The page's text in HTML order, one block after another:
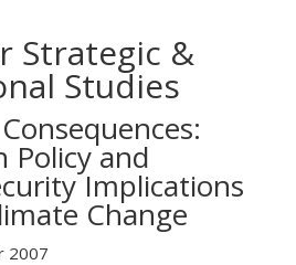
Strategic &
Studies
Policy and
Implications
Change
2007